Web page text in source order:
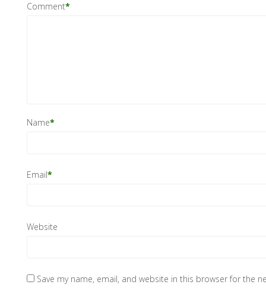
Comment*
Name*
Email*
Website
Save my name, email, and website in this browser for the